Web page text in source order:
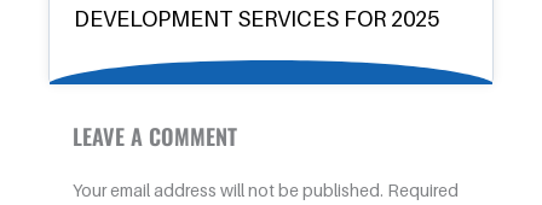
DEVELOPMENT SERVICES FOR 2025
LEAVE A COMMENT
Your email address will not be published. Required